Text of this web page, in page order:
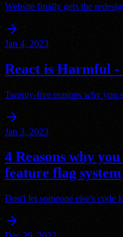
Website finally gets the
arrow_forward
Jan 4, 2023
React is Harmful -
Twenty-five reasons why you
arrow_forward
Jan 3, 2023
4 Reasons why
feature flag system
Don't let someone else's code
arrow_forward